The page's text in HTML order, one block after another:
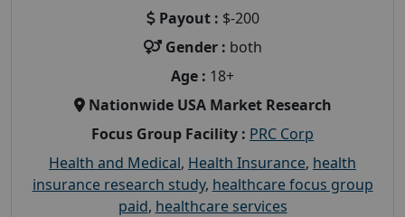
Payout : $-200
Gender : both
Age : 18+
Nationwide USA Market Research
Focus Group Facility : PRC Corp
Health and Medical, Health Insurance, health
insurance research study, healthcare focus group
paid, healthcare services